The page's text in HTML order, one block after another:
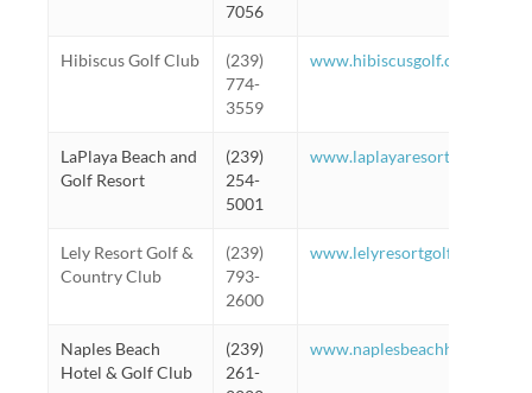
7056
Hibiscus Golf Club
(239)
774-
3559
www.hibiscusgolf.com
LaPlaya Beach and
Golf Resort
(239)
254-
5001
www.laplayaresort.com
Lely Resort Golf &
Country Club
(239)
793-
2600
Naples Beach
Hotel & Golf Club
(239)
261-
www.naplesbeachhotel.com